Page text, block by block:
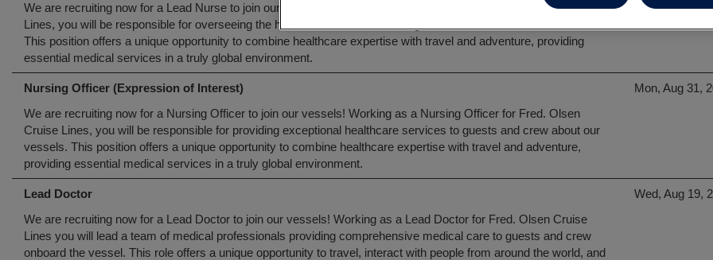
We are recruiting now for a Lead Nurse to join our vessels! Working as a Lead Nurse for Fred. Olsen Cruise
Lines, you will be responsible for overseeing the health and medical care of guests and crew aboard our vessels.
This position offers a unique opportunity to combine healthcare expertise with travel and adventure, providing
essential medical services in a truly global environment.
Nursing Officer (Expression of Interest)
We are recruiting now for a Nursing Officer to join our vessels! Working as a Nursing Officer for Fred. Olsen
Cruise Lines, you will be responsible for providing exceptional healthcare services to guests and crew about our
vessels. This position offers a unique opportunity to combine healthcare expertise with travel and adventure,
providing essential medical services in a truly global environment.
Mon, Aug 31,
Lead Doctor
We are recruiting now for a Lead Doctor to join our vessels! Working as a Lead Doctor for Fred. Olsen Cruise
Lines you will lead a team of medical professionals providing comprehensive medical care to guests and crew
onboard the vessel. This role offers a unique opportunity to travel, interact with people from around the world, and
Wed, Aug 19,